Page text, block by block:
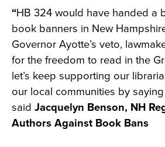
“HB 324 would have handed a
book banners in New
Governor Ayotte’s veto,
for the freedom to read in the
let’s keep supporting our
our local communities by saying
said Jacquelyn Benson, NH
Authors Against Book Bans